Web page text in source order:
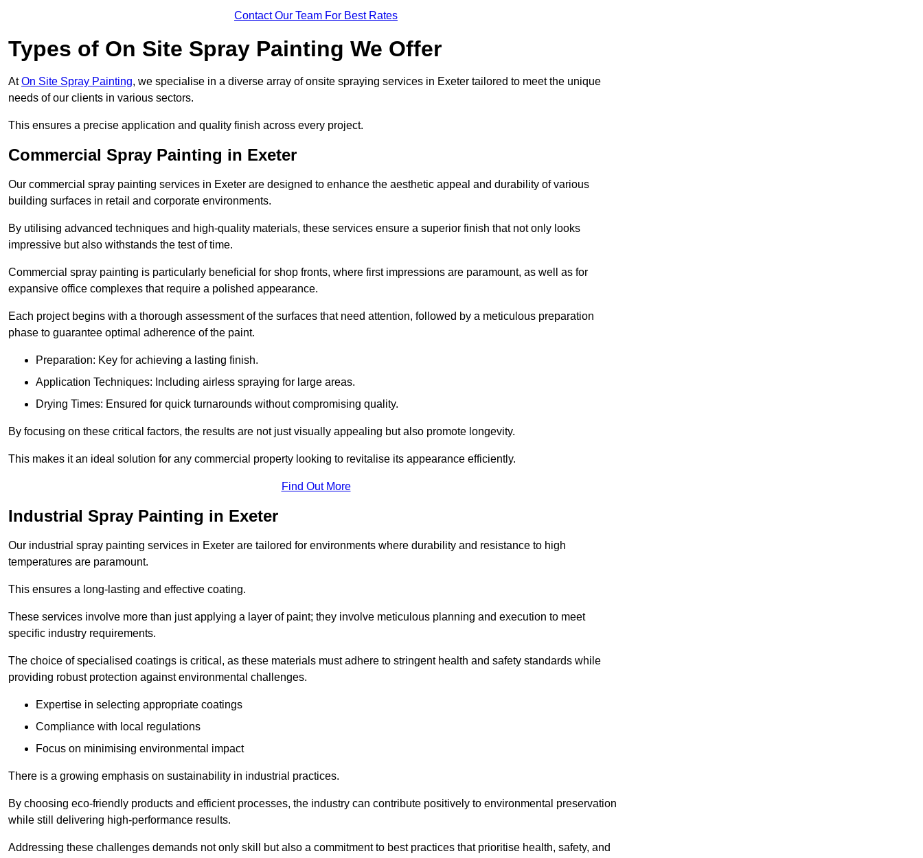
Contact Our Team For Best Rates
Types of On Site Spray Painting We Offer
AtOn Site Spray Painting, we specialise in a diverse array of onsite spraying services in Exeter tailored to meet the unique
needs of our clients in various sectors.
This ensures a precise application and quality finish across every project.
Commercial Spray Painting in Exeter
Our commercial spray painting services in Exeter are designed to enhance the aesthetic appeal and durability of various
building surfaces in retail and corporate environments.
By utilising advanced techniques and high-quality materials, these services ensure a superior finish that not only looks
impressive but also withstands the test of time.
Commercial spray painting is particularly beneficial for shop fronts, where first impressions are paramount, as well as for
expansive office complexes that require a polished appearance.
Each project begins with a thorough assessment of the surfaces that need attention, followed by a meticulous preparation
phase to guarantee optimal adherence of the paint.
Preparation: Key for achieving a lasting finish.
Application Techniques: Including airless spraying for large areas.
Drying Times: Ensured for quick turnarounds without compromising quality.
By focusing on these critical factors, the results are not just visually appealing but also promote longevity.
This makes it an ideal solution for any commercial property looking to revitalise its appearance efficiently.
Find Out More
Industrial Spray Painting in Exeter
Our industrial spray painting services in Exeter are tailored for environments where durability and resistance to high
temperatures are paramount.
This ensures a long-lasting and effective coating.
These services involve more than just applying a layer of paint; they involve meticulous planning and execution to meet
specific industry requirements.
The choice of specialised coatings is critical, as these materials must adhere to stringent health and safety standards while
providing robust protection against environmental challenges.
Expertise in selecting appropriate coatings
Compliance with local regulations
Focus on minimising environmental impact
There is a growing emphasis on sustainability in industrial practices.
By choosing eco-friendly products and efficient processes, the industry can contribute positively to environmental preservation
while still delivering high-performance results.
Addressing these challenges demands not only skill but also a commitment to best practices that prioritise health, safety, and